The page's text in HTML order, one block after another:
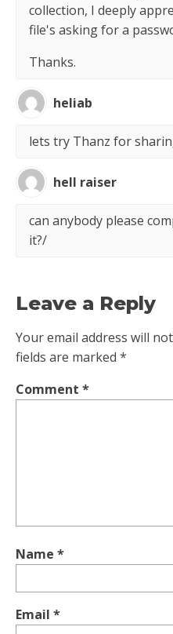
collection, I deeply
file's asking for a
Thanks.
heliab
lets try Thanz for
hell raiser
can anybody please
it?/
Leave a Reply
Your email address will
fields are marked *
Comment *
Name *
Email *